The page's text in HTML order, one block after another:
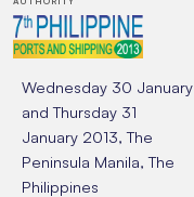
Wednesday 30 January
and Thursday 31
January 2013, The
Peninsula Manila, The
Philippines